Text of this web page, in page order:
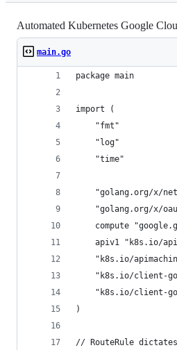
Automated Kubernetes Google
main.go
package main
import (
	"fmt"
	"log"
	"time"
"golang.org/x/
"golang.org/x/
compute
apiv1 "k8s.io/
"k8s.io/
"k8s.io/client-
"k8s.io/client-
)
// RouteRule